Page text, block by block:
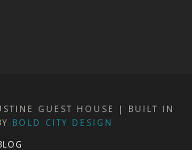
GUEST HOUSE | BUILT IN
BOLD CITY DESIGN